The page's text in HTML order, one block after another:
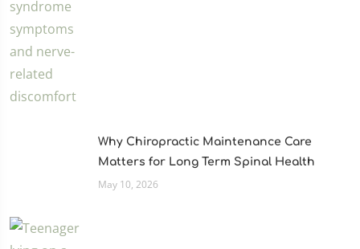
Why Chiropractic Maintenance Care
Matters for Long Term Spinal Health
May 10, 2026